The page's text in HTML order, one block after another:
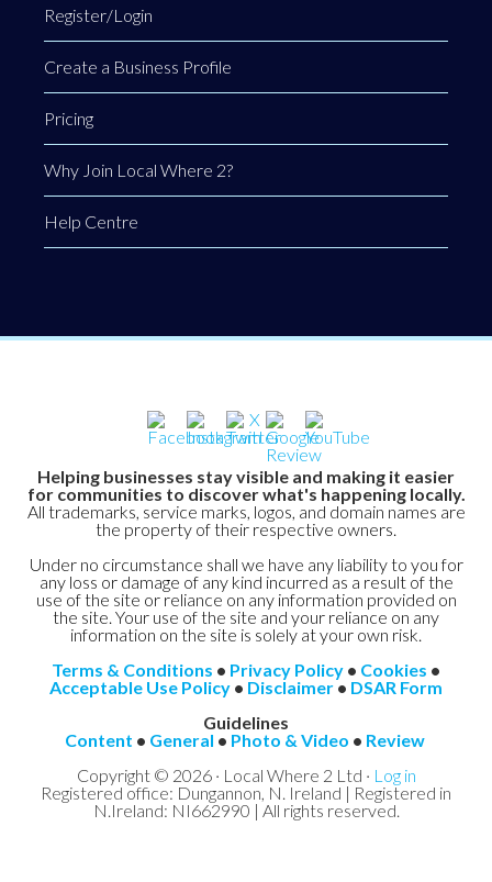
Register/Login
Create a Business Profile
Pricing
Why Join Local Where 2?
Help Centre
Helping businesses stay visible and making it easier
for communities to discover what's happening locally.
All trademarks, service marks, logos, and domain names are
the property of their respective owners.
Under no circumstance shall we have any liability to you for
any loss or damage of any kind incurred as a result of the
use of the site or reliance on any information provided on
the site. Your use of the site and your reliance on any
information on the site is solely at your own risk.
Terms & Conditions • Privacy Policy • Cookies •
Acceptable Use Policy • Disclaimer • DSAR Form
Guidelines
Content • General • Photo & Video • Review
Copyright © 2026 · Local Where 2 Ltd · Log in
Registered office: Dungannon, N. Ireland | Registered in
N.Ireland: NI662990 | All rights reserved.